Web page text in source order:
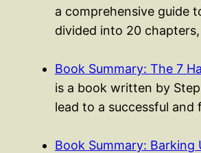
a comprehensive guide
divided into 20
Book Summary: The 7
is a book written by
lead to a successful and
Book Summary: Barking